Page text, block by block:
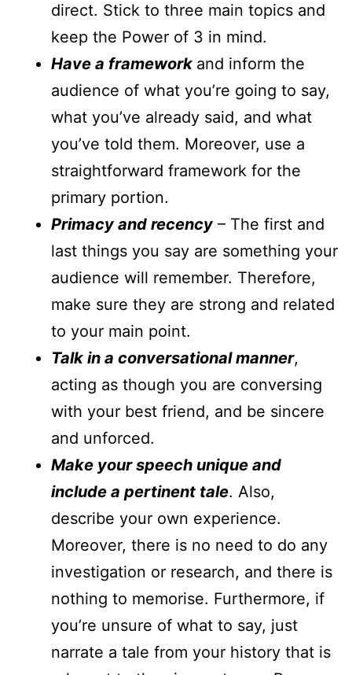
direct. Stick to three main topics and
keep the Power of 3 in mind.
Have a framework and inform the
audience of what you’re going to say,
what you’ve already said, and what
you’ve told them. Moreover, use a
straightforward framework for the
primary portion.
Primacy and recency – The first and
last things you say are something your
audience will remember. Therefore,
make sure they are strong and related
to your main point.
Talk in a conversational manner,
acting as though you are conversing
with your best friend, and be sincere
and unforced.
Make your speech unique and
include a pertinent tale. Also,
describe your own experience.
Moreover, there is no need to do any
investigation or research, and there is
nothing to memorise. Furthermore, if
you’re unsure of what to say, just
narrate a tale from your history that is